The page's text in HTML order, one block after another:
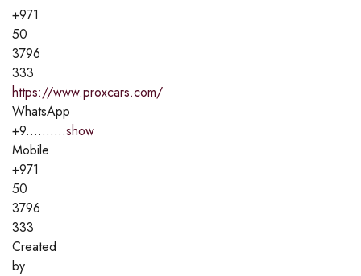
+971
50
3796
333
https://www.proxcars.com/
WhatsApp
+9..........show
Mobile
+971
50
3796
333
Created
by